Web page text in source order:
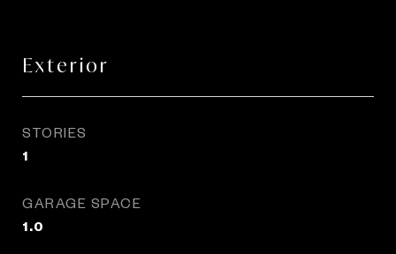
Exterior
STORIES
1
GARAGE SPACE
1.0